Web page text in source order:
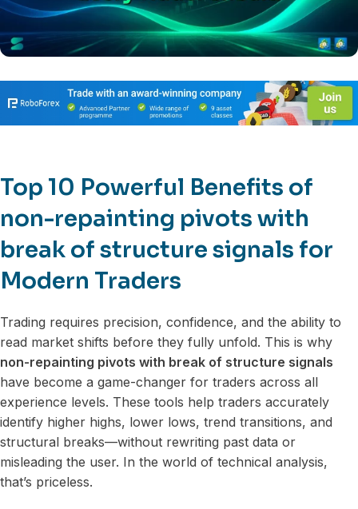
Top 10 Powerful Benefits of
non-repainting pivots with
break of structure signals for
Modern Traders
Trading requires precision, confidence, and the ability to
read market shifts before they fully unfold. This is why
non-repainting pivots with break of structure signals
have become a game-changer for traders across all
experience levels. These tools help traders accurately
identify higher highs, lower lows, trend transitions, and
structural breaks—without rewriting past data or
misleading the user. In the world of technical analysis,
that’s priceless.